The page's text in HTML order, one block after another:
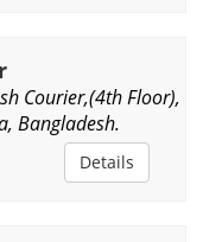
Courier,(4th Floor),
Bangladesh.
Details